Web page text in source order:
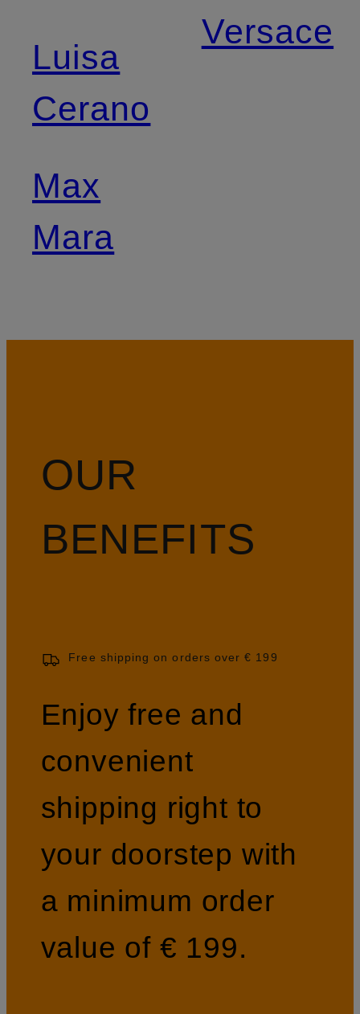
Luisa
Cerano
Max
Mara
Versace
OUR
BENEFITS
Free shipping on orders over € 199
Enjoy free and
convenient
shipping right to
your doorstep with
a minimum order
value of € 199.